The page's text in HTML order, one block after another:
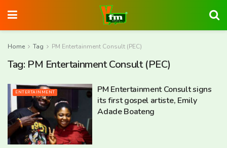
Home Tag PM Entertainment Consult (PEC)
Tag: PM Entertainment Consult (PEC)
ENTERTAINMENT
PM Entertainment Consult signs
its first gospel artiste, Emily
Adade Boateng